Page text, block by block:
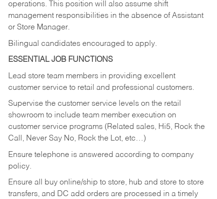
operations. This position will also assume shift
management responsibilities in the absence of Assistant
or Store Manager.
Bilingual candidates encouraged to apply.
ESSENTIAL JOB FUNCTIONS
Lead store team members in providing excellent
customer service to retail and professional customers.
Supervise the customer service levels on the retail
showroom to include team member execution on
customer service programs (Related sales, Hi5, Rock the
Call, Never Say No, Rock the Lot, etc…)
Ensure telephone is answered according to company
policy.
Ensure all buy online/ship to store, hub and store to store
transfers, and DC add orders are processed in a timely